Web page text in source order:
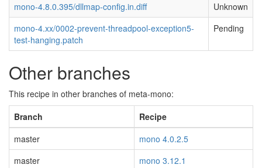
mono-4.8.0.395/dllmap-config.in.diff
Unknown
mono-4.xx/0002-prevent-threadpool-exception5-
test-hanging.patch
Pending
Other branches
This recipe in other branches of meta-mono:
Branch
Recipe
master
mono 4.0.2.5
master
mono 3.12.1